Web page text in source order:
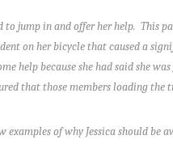
to jump in and offer her help. This
on her bicycle that caused a
help because she had said she
that those members loading the
examples of why Jessica should be